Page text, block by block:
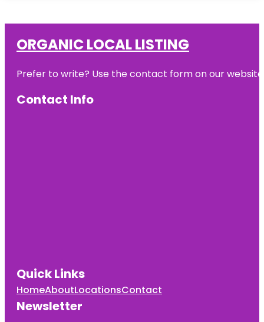
ORGANIC LOCAL LISTING
Prefer to write? Use the contact form on our
Contact Info
Quick Links
HomeAboutLocationsContact
Newsletter